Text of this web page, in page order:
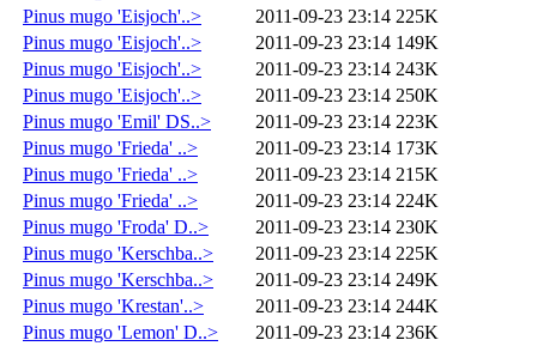
Pinus mugo 'Eisjoch'..>
2011-09-23 23:14 225K
Pinus mugo 'Eisjoch'..>
2011-09-23 23:14 149K
Pinus mugo 'Eisjoch'..>
2011-09-23 23:14 243K
Pinus mugo 'Eisjoch'..>
2011-09-23 23:14 250K
Pinus mugo 'Emil' DS..>
2011-09-23 23:14 223K
Pinus mugo 'Frieda' ..>
2011-09-23 23:14 173K
Pinus mugo 'Frieda' ..>
2011-09-23 23:14 215K
Pinus mugo 'Frieda' ..>
2011-09-23 23:14 224K
Pinus mugo 'Froda' D..>
2011-09-23 23:14 230K
Pinus mugo 'Kerschba..>
2011-09-23 23:14 225K
Pinus mugo 'Kerschba..>
2011-09-23 23:14 249K
Pinus mugo 'Krestan'..>
2011-09-23 23:14 244K
Pinus mugo 'Lemon' D..>
2011-09-23 23:14 236K